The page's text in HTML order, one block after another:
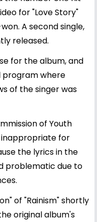
for "Love Story"
A second single,
released.
for the album, and
program where
of the singer was
of Youth
for
the lyrics in the
problematic due to
of "Rainism" shortly
original album's